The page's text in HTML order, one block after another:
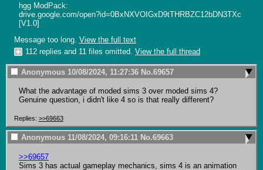
hgg ModPack:
drive.google.com/open?id=0BxNXVOIGxD9tTHRBZC12bDN3TXc
[V1.0]
Message too long. View the full text
112 replies and 11 files omitted. View the full thread
Anonymous 10/08/2024, 11:27:36 No.69657
What the advantage of moded sims 3 over moded sims 4?
Genuine question, i didn't like 4 so is that really different?
Replies: >>69663
Anonymous 11/08/2024, 09:16:11 No.69663
>>69657
Sims 3 has actual gameplay mechanics, sims 4 is an animation